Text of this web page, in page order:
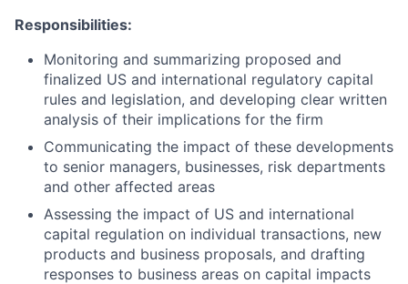
Responsibilities:
Monitoring and summarizing proposed and
finalized US and international regulatory capital
rules and legislation, and developing clear written
analysis of their implications for the firm
Communicating the impact of these developments
to senior managers, businesses, risk departments
and other affected areas
Assessing the impact of US and international
capital regulation on individual transactions, new
products and business proposals, and drafting
responses to business areas on capital impacts